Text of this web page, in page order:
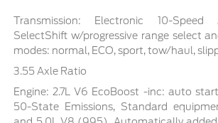
Transmission: Electronic 10-
SelectShift w/progressive range select
modes: normal, ECO, sport, tow/haul,
3.55 Axle Ratio
Engine: 2.7L V6 EcoBoost -inc: auto
50-State Emissions, Standard